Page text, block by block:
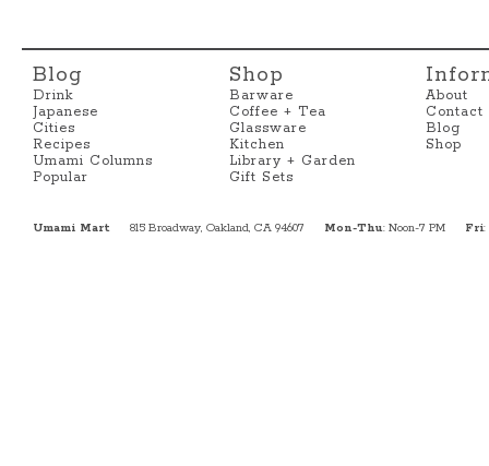
Blog
Drink
Japanese
Cities
Recipes
Umami Columns
Popular
Shop
Barware
Coffee + Tea
Glassware
Kitchen
Library + Garden
Gift Sets
About
Contact
Blog
Shop
Umami Mart 815 Broadway, Oakland, CA 94607 Mon-Thu: Noon-7 PM Fri: